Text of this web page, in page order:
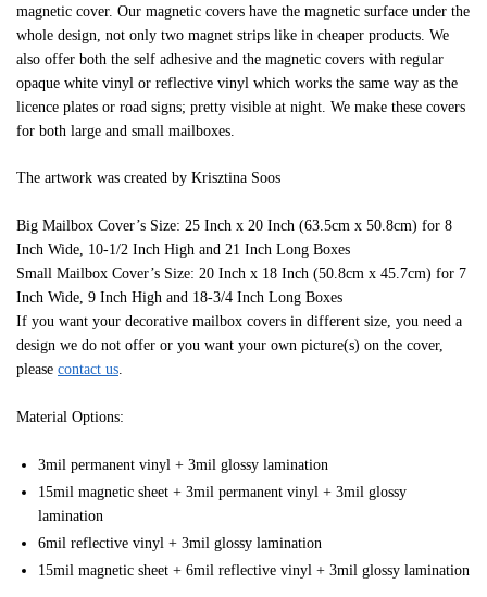
magnetic cover. Our magnetic covers have the magnetic surface under the
whole design, not only two magnet strips like in cheaper products. We
also offer both the self adhesive and the magnetic covers with regular
opaque white vinyl or reflective vinyl which works the same way as the
licence plates or road signs; pretty visible at night. We make these covers
for both large and small mailboxes.
The artwork was created by Krisztina Soos
Big Mailbox Cover’s Size: 25 Inch x 20 Inch (63.5cm x 50.8cm) for 8
Inch Wide, 10-1/2 Inch High and 21 Inch Long Boxes
Small Mailbox Cover’s Size: 20 Inch x 18 Inch (50.8cm x 45.7cm) for 7
Inch Wide, 9 Inch High and 18-3/4 Inch Long Boxes
If you want your decorative mailbox covers in different size, you need a
design we do not offer or you want your own picture(s) on the cover,
please contact us.
Material Options:
3mil permanent vinyl + 3mil glossy lamination
15mil magnetic sheet + 3mil permanent vinyl + 3mil glossy
lamination
6mil reflective vinyl + 3mil glossy lamination
15mil magnetic sheet + 6mil reflective vinyl + 3mil glossy lamination